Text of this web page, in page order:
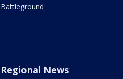
Battleground
Regional News